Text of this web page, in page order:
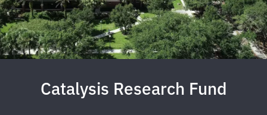
Catalysis Research Fund